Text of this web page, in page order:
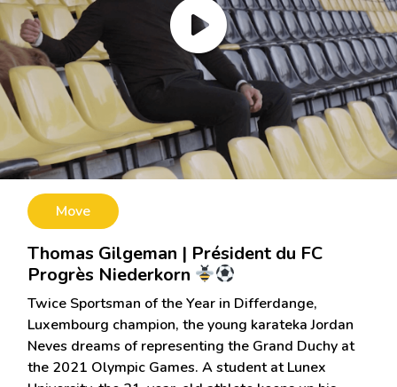
Move
Thomas Gilgeman | Président du FC
Progrès Niederkorn
Twice Sportsman of the Year in Differdange,
Luxembourg champion, the young karateka Jordan
Neves dreams of representing the Grand Duchy at
the 2021 Olympic Games. A student at Lunex